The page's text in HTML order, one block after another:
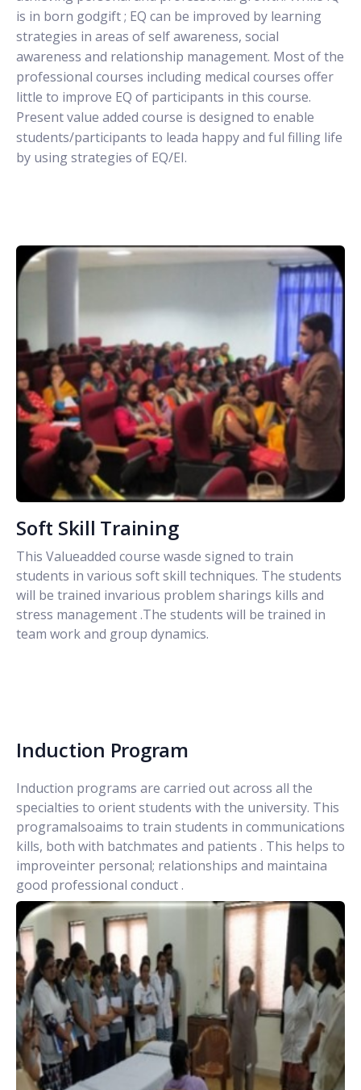
is in born godgift ; EQ can be improved by learning
strategies in areas of self awareness, social
awareness and relationship management. Most of the
professional courses including medical courses offer
little to improve EQ of participants in this course.
Present value added course is designed to enable
students/participants to leada happy and ful filling life
by using strategies of EQ/EI.
Soft Skill Training
This Valueadded course wasde signed to train
students in various soft skill techniques. The students
will be trained invarious problem sharings kills and
stress management .The students will be trained in
team work and group dynamics.
Induction Program
Induction programs are carried out across all the
specialties to orient students with the university. This
programalsoaims to train students in communications
kills, both with batchmates and patients . This helps to
improveinter personal; relationships and maintaina
good professional conduct .